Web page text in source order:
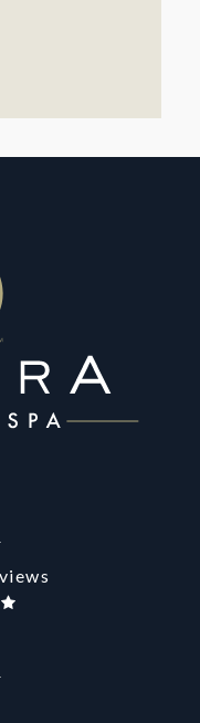
reviews: